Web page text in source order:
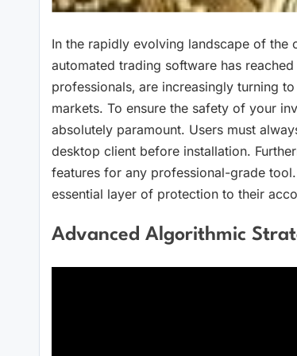
In the rapidly evolving landscape of the
automated trading software has
professionals‚ are increasingly turning
markets. To ensure the safety of your
absolutely paramount. Users must
desktop client before installation.
features for any professional-grade
essential layer of protection to their
Advanced Algorithmic